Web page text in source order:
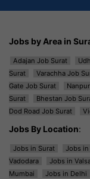
Jobs by Area in
Adajan Job Surat
Surat
Varachha Job
Gate Job Surat
Surat
Bhestan Job
Dod Road Job Surat
Jobs By Location:
Jobs in Surat Jobs in
Vadodara
Jobs in
Mumbai
Jobs in Delhi